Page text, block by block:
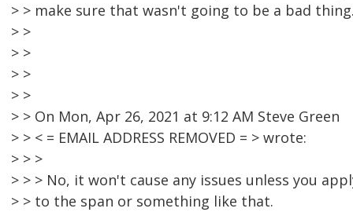
> > make sure that wasn't going to be a bad
> >
> >
> >
> >
> > On Mon, Apr 26, 2021 at 9:12 AM Steve Green
> > < = EMAIL ADDRESS REMOVED = > wrote:
> > >
> > > No, it won't cause any issues unless you
> > to the span or something like that.